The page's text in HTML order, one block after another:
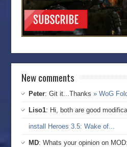
New comments
Peter: Git it...Thanks» WoG
Liso1: Hi, both are good
install Heroes 3.5: Wake of...
MD: Whats your opinion on